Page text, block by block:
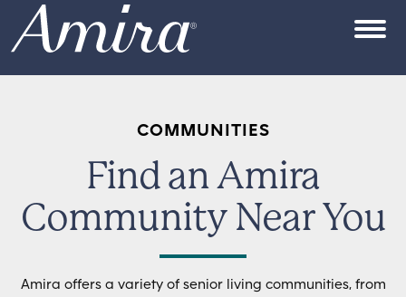
Skip to content
COMMUNITIES
Find an Amira
Community Near You
Amira offers a variety of senior living communities, from